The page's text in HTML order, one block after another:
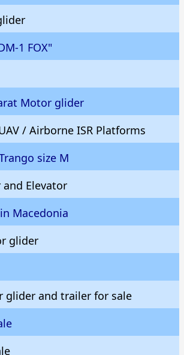
1 FOX"
Motor glider
/ Airborne ISR Platforms
size M
and Elevator
Macedonia
glider
glider and trailer for sale